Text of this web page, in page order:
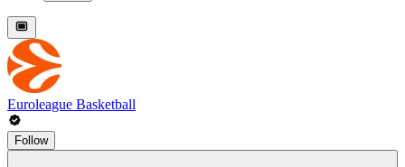
Euroleague Basketball
Follow